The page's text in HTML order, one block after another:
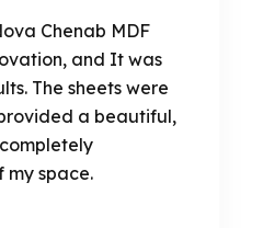
Chenab MDF
and It was
The sheets were
a beautiful,
my space.